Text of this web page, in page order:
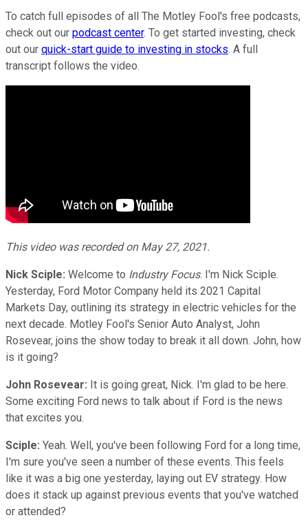
To catch full episodes of all The Motley Fool's free podcasts,
check out our podcast center. To get started investing, check
out our quick-start guide to investing in stocks. A full
transcript follows the video.
This video was recorded on May 27, 2021.
Nick Sciple: Welcome to Industry Focus. I'm Nick Sciple.
Yesterday, Ford Motor Company held its 2021 Capital
Markets Day, outlining its strategy in electric vehicles for the
next decade. Motley Fool's Senior Auto Analyst, John
Rosevear, joins the show today to break it all down. John, how
is it going?
John Rosevear: It is going great, Nick. I'm glad to be here.
Some exciting Ford news to talk about if Ford is the news
that excites you.
Sciple: Yeah. Well, you've been following Ford for a long time,
I'm sure you've seen a number of these events. This feels
like it was a big one yesterday, laying out EV strategy. How
does it stack up against previous events that you've watched
or attended?